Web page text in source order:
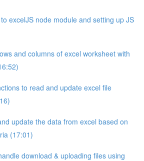
excelJS node module and setting up JS
and columns of excel worksheet with
to read and update excel file
update the data from excel based on
(17:01)
download & uploading files using